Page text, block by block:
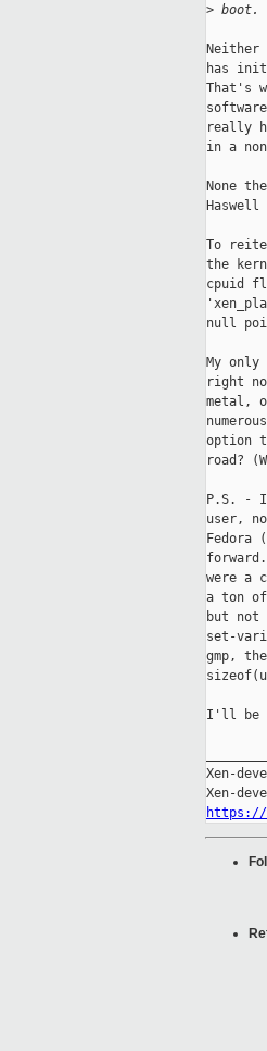
> boot.
Neither
has
That's
really
in a
None
To
the
cpuid
null
My
right
metal,
option
road?
P.S. - I
user,
were a
a ton
but not
set-
gmp,
I'll be
Xen-
https://